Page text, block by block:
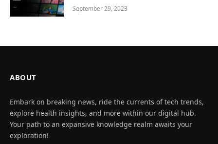
September 29, 2023
ABOUT
Embark on breaking news, ride the currents of tech trends,
explore health insights, and more within our digital hub.
Your path to an expansive knowledge realm awaits your
exploration!